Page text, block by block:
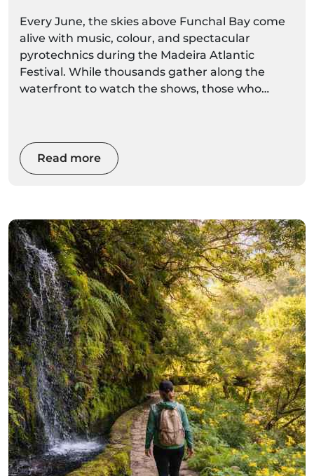
Every June, the skies above Funchal Bay come
alive with music, colour, and spectacular
pyrotechnics during the Madeira Atlantic
Festival. While thousands gather along the
waterfront to watch the shows, those who
Read more